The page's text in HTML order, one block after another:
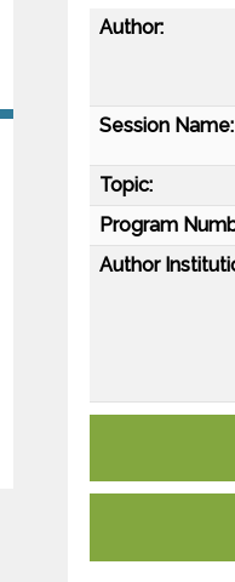
Author:
Session Name:
Topic:
Program
Author